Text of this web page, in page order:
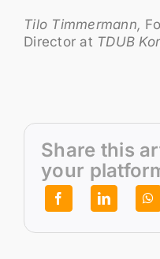
Tilo Timmermann,
Director at TDUB
Share this
your